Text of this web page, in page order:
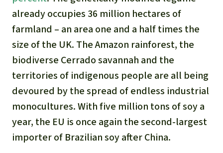
already occupies 36 million hectares of
farmland – an area one and a half times the
size of the UK. The Amazon rainforest, the
biodiverse Cerrado savannah and the
territories of indigenous people are all being
devoured by the spread of endless industrial
monocultures. With five million tons of soy a
year, the EU is once again the second-largest
importer of Brazilian soy after China.